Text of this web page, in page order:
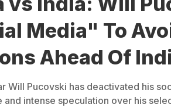
Media" To
Ahead Of
Will Pucovski has deactivated his
and intense speculation over his